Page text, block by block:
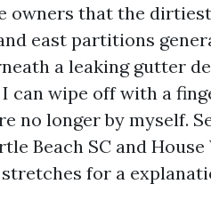
owners that the
east partitions
a leaking gutter
can wipe off with a
no longer by myself.
Beach SC and
for a